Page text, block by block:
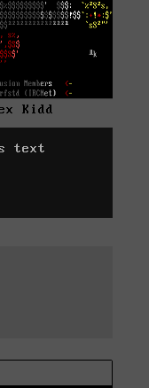
Kidd
text